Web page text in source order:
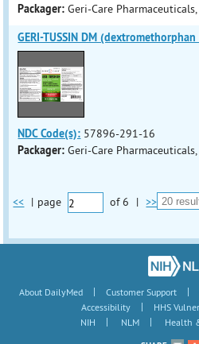
Packager: Geri-Care
GERI-TUSSIN DM
NDC Code(s): 57896-291-16
Packager: Geri-Care
<< | page of6 | >>
About DailyMed | Customer Support |
Accessibility
|
HHS
NIH
| NLM | Health